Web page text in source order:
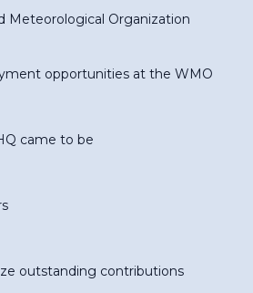
Meteorological Organization
opportunities at the WMO
came to be
outstanding contributions